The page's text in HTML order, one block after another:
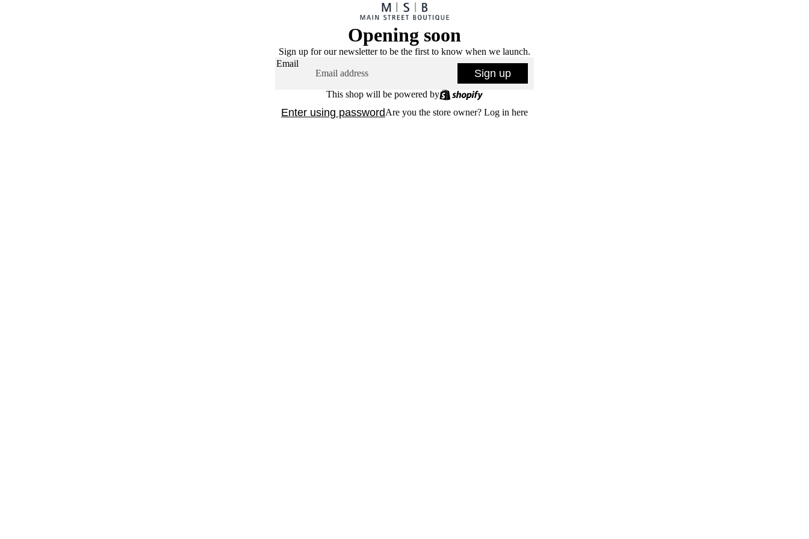
Opening soon
Sign up for our newsletter to be the first to know when we launch.
Email
Sign up
This shop will be powered by
Enter using passwordAre you the store owner? Log in here